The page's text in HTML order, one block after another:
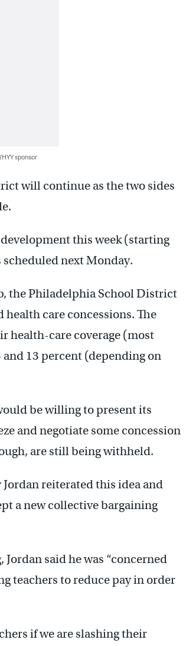
sponsor
will continue as the two sides
this week (starting
scheduled next Monday.
the Philadelphia School District
care concessions. The
health-care coverage (most
13 percent (depending on
be willing to present its
and negotiate some concession
are still being withheld.
reiterated this idea and
a new collective bargaining
said he was “concerned
teachers to reduce pay in order
if we are slashing their